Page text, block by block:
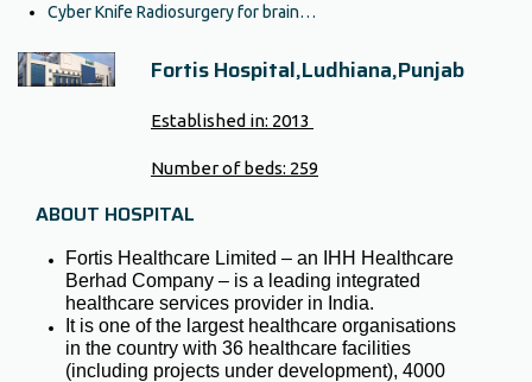
Cyber Knife Radiosurgery for brain…
Fortis Hospital,Ludhiana,Punjab
Established in: 2013
Number of beds: 259
ABOUT HOSPITAL
Fortis Healthcare Limited – an IHH Healthcare
Berhad Company – is a leading integrated
healthcare services provider in India.
It is one of the largest healthcare organisations
in the country with 36 healthcare facilities
(including projects under development), 4000